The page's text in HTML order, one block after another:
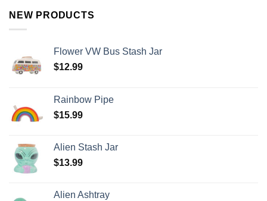
NEW PRODUCTS
Flower VW Bus Stash Jar
$12.99
Rainbow Pipe
$15.99
Alien Stash Jar
$13.99
Alien Ashtray